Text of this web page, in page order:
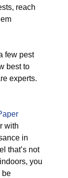
reach
few pest
best to
experts.
with
in
that’s not
you
be